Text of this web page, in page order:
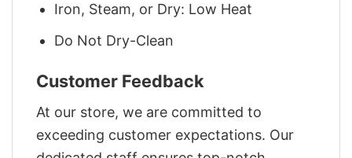
Iron, Steam, or Dry: Low Heat
Do Not Dry-Clean
Customer Feedback
At our store, we are committed to
exceeding customer expectations. Our